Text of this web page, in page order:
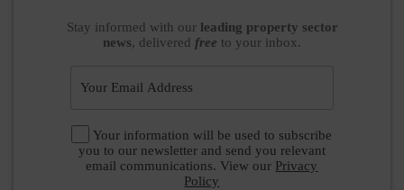
Stay informed with our leading property sector
news, delivered free to your inbox.
Your information will be used to subscribe
you to our newsletter and send you relevant
email communications. View our Privacy
Policy